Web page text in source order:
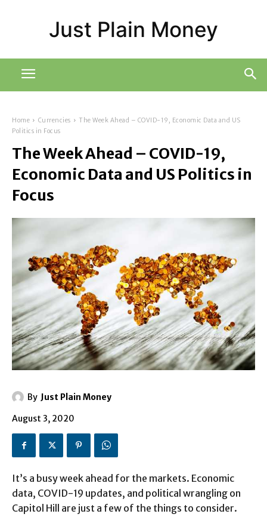
Just Plain Money
Home Currencies
The Week Ahead – COVID-19, Economic Data and US
Politics in Focus
The Week Ahead – COVID-19,
Economic Data and US Politics in
Focus
By Just Plain Money
August 3, 2020
It’s a busy week ahead for the markets. Economic
data, COVID-19 updates, and political wrangling on
Capitol Hill are just a few of the things to consider.